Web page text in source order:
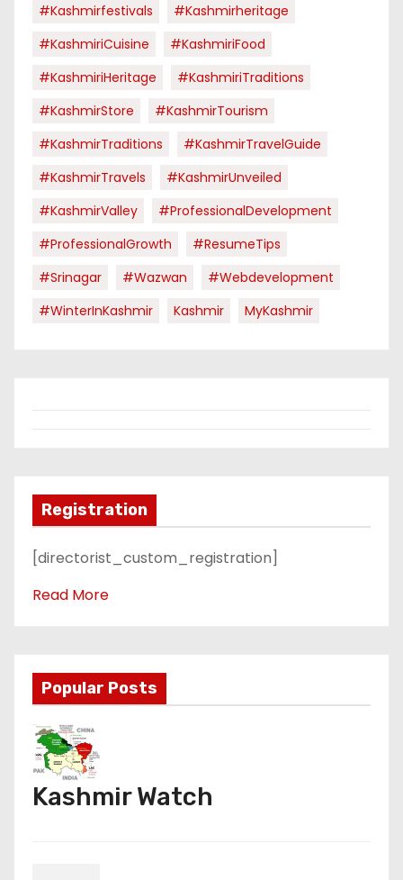
#kashmirfestivals
#kashmirheritage
#KashmiriCuisine
#KashmiriFood
#KashmiriHeritage
#KashmiriTraditions
#KashmirStore
#KashmirTourism
#KashmirTraditions
#KashmirTravelGuide
#KashmirTravels
#KashmirUnveiled
#KashmirValley
#ProfessionalDevelopment
#ProfessionalGrowth
#ResumeTips
#Srinagar
#Wazwan
#webdevelopment
#WinterInKashmir
Kashmir MyKashmir
Registration
[directorist_custom_registration]
Read More
Popular Posts
Kashmir Watch